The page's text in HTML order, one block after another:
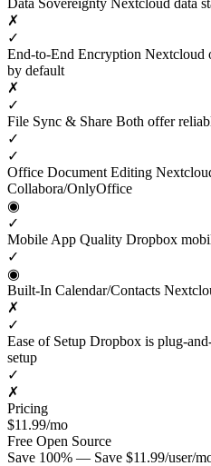
✗
✓
End-to-End Encryption Nextcloud
by default
✗
✓
File Sync & Share Both offer
✓
✓
Office Document Editing
Collabora/OnlyOffice
◉
✓
Mobile App Quality Dropbox
✓
◉
Built-In Calendar/Contacts
✗
✓
Ease of Setup Dropbox is plug-
setup
✓
✗
Pricing
$11.99/mo
Free Open Source
Save 100% — Save $11.99/user/